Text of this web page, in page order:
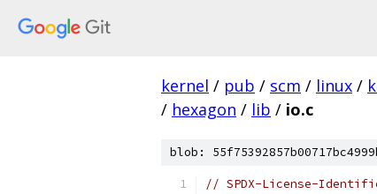
kernel / pub / scm / linux /
/ hexagon / lib / io.c
blob:
// SPDX-License-